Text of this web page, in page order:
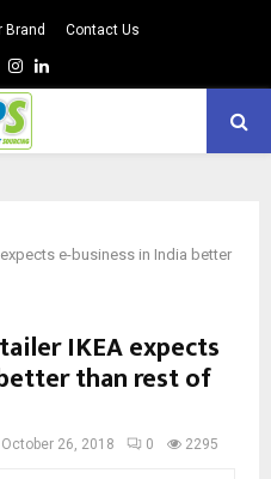
Brand Contact Us
Instagram
Linkedin
e-business in India better
IKEA expects
than rest of
October 26, 2018 0 2295